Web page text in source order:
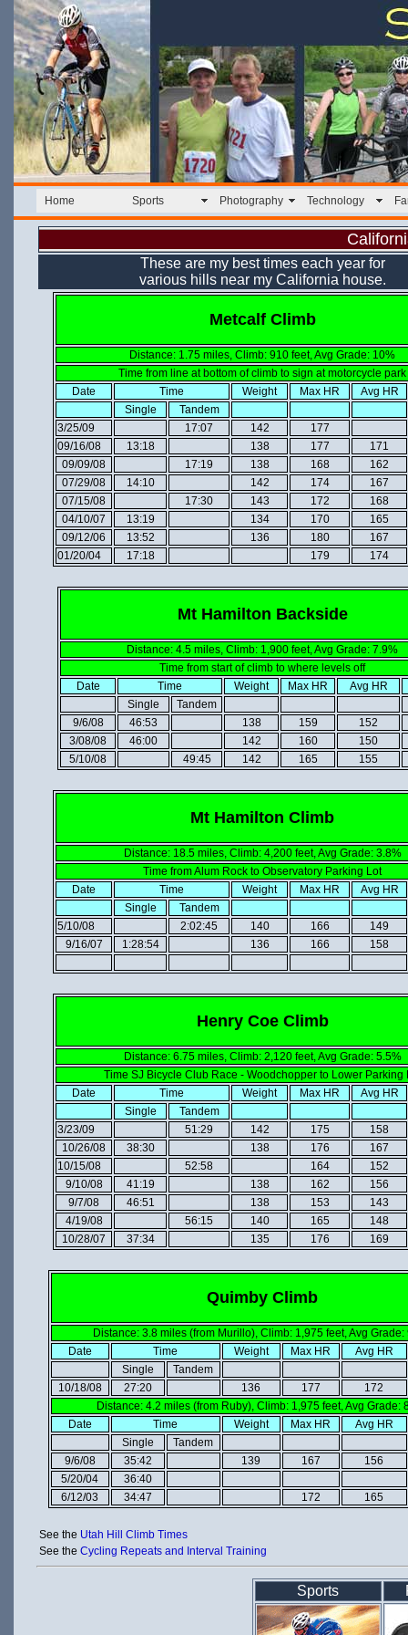
Home Sports Photography Technology
These are my best times each year for
various hills near my California house.
Metcalf Climb
Distance: 1.75 miles, Climb: 910 feet, Avg Grade: 10%
Time from line at bottom of climb to sign at motorcycle park
Date
Time Weight Max HR
Avg HR
Single
Tandem
3/25/09
17:07 142
177
09/16/08
13:18 138 177
171
09/09/08
17:19 138 168
162
07/29/08
14:10 142 174
167
07/15/08
17:30 143 172
168
04/10/07
13:19 134 170
165
09/12/06
13:52 136 180
167
01/20/04
17:18 179 174
Mt Hamilton Backside
Distance: 4.5 miles, Climb: 1,900 feet, Avg Grade: 7.9%
Time from start of climb to where levels off
Date
Time Weight Max HR
Avg HR
Single
Tandem
9/6/08
46:53 138 159
152
3/08/08
46:00 142 160
150
5/10/08
49:45 142 165 155
Mt Hamilton Climb
Distance: 18.5 miles, Climb: 4,200 feet, Avg Grade: 3.8%
Time from Alum Rock to Observatory Parking Lot
Date
Time Weight Max HR
Avg HR
Single
Tandem
5/10/08
2:02:45 140 166
149
9/16/07
1:28:54 136 166 158
Henry Coe Climb
Distance: 6.75 miles, Climb: 2,120 feet, Avg Grade: 5.5%
Time SJ Bicycle Club Race - Woodchopper to Lower Parking
Date
Time Weight Max HR
Avg HR
Single
Tandem
3/23/09
51:29 142 175
158
10/26/08
38:30 138 176
167
10/15/08
52:58 164
152
9/10/08
41:19 138 162
156
9/7/08
46:51 138 153
143
4/19/08
56:15 140 165
148
10/28/07
37:34 135 176 169
Quimby Climb
Distance: 3.8 miles (from Murillo), Climb: 1,975 feet, Avg Grade:
Date
Time Weight Max HR
Avg HR
Single
Tandem
10/18/08
27:20 136 177
172
Distance: 4.2 miles (from Ruby), Climb: 1,975 feet, Avg Grade:
Date
Time Weight Max HR
Avg HR
Single
Tandem
9/6/08
35:42 139 167
156
5/20/04
36:40
6/12/03
34:47 172 165
See the Utah Hill Climb Times
See the Cycling Repeats and Interval Training
Sports